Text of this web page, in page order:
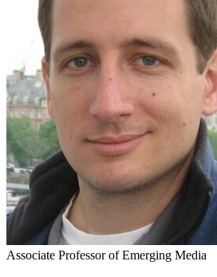
Associate Professor of Emerging Media